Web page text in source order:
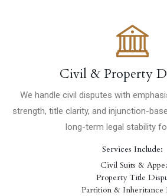
Civil & Property
We handle civil disputes with
strength, title clarity, and injunction-
long-term legal stability
Services Include:
Civil Suits &
Property Title
Partition & Inheritance